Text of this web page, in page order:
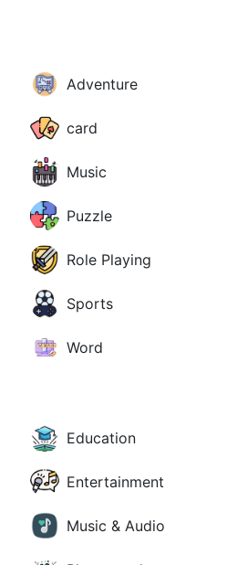
Adventure
card
Music
Puzzle
Role Playing
Sports
Word
Education
Entertainment
Music & Audio